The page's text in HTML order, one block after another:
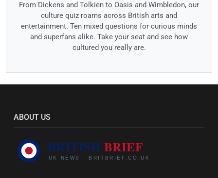
From Dickens and Tolkien to Oasis and Wimbledon, our
culture quiz roams across British arts and
entertainment. Ten mixed questions for curious minds
and superfans alike. Take your seat and see how
cultured you really are.
ABOUT US